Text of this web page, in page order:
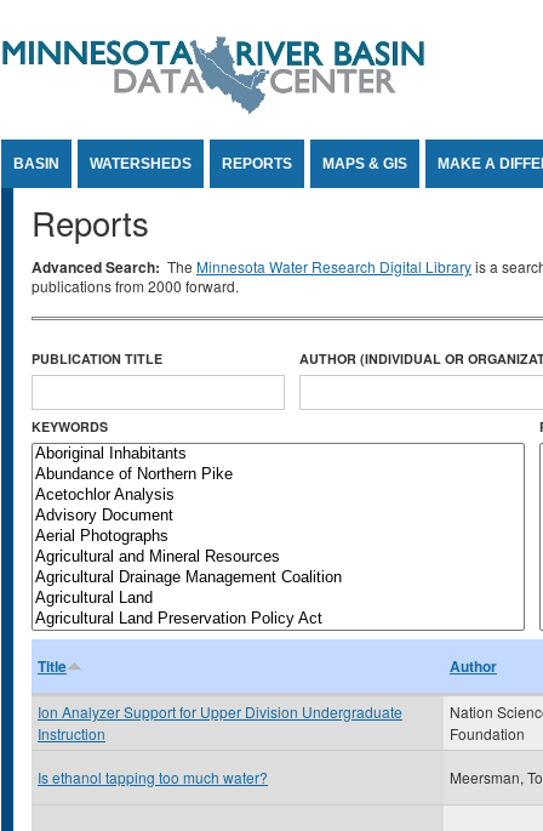
BASIN WATERSHEDS REPORTS MAPS & GIS MAKE A
Reports
Advanced Search: The Minnesota Water Research Digital Libraryis a
publications from 2000 forward.
PUBLICATION TITLE AUTHOR (INDIVIDUAL OR
KEYWORDS
Title Author
Ion Analyzer Support for Upper Division Undergraduate
Instruction
Nation
Foundation
Is ethanol tapping too much water? Meersman,